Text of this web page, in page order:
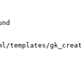
templates/